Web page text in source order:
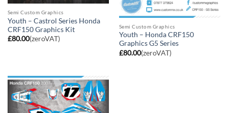
Semi Custom Graphics
Youth – Castrol Series Honda
CRF150 Graphics Kit
£80.00(zeroVAT)
Semi Custom Graphics
Youth – Honda CRF150
Graphics G5 Series
£80.00(zeroVAT)